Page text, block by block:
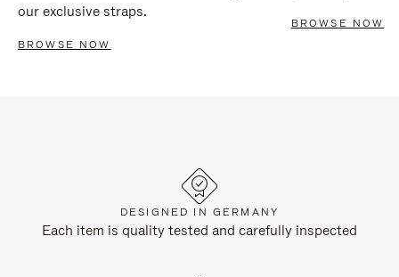
our exclusive straps.
BROWSE NOW
BROWSE NOW
DESIGNED IN GERMANY
Each item is quality tested and carefully inspected